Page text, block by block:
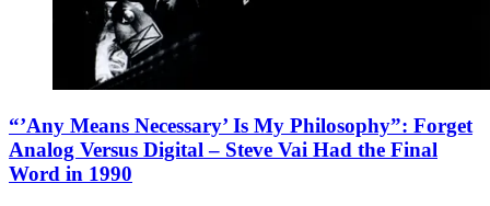
“’Any Means Necessary’ Is My Philosophy”: Forget
Analog Versus Digital – Steve Vai Had the Final
Word in 1990